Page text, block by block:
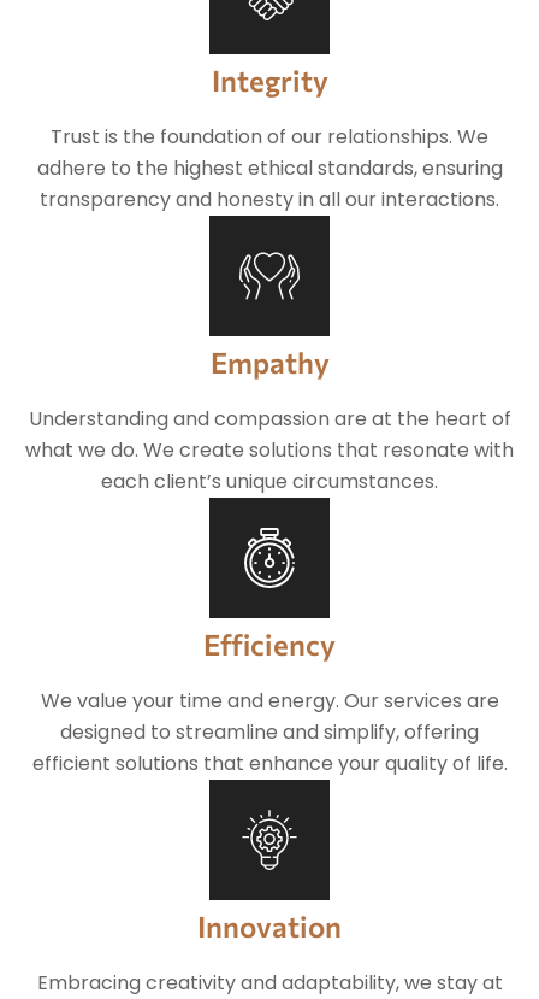
Integrity
Trust is the foundation of our relationships. We
adhere to the highest ethical standards, ensuring
transparency and honesty in all our interactions.
Empathy
Understanding and compassion are at the heart of
what we do. We create solutions that resonate with
each client’s unique circumstances.
Efficiency
We value your time and energy. Our services are
designed to streamline and simplify, offering
efficient solutions that enhance your quality of life.
Innovation
Embracing creativity and adaptability, we stay at